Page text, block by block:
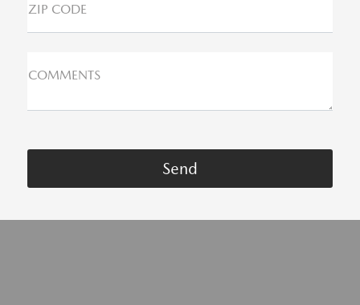
ZIP CODE
COMMENTS